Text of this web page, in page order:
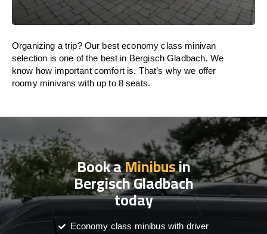
Organizing a trip? Our best economy class minivan
selection is one of the best in Bergisch Gladbach. We
know how important comfort is. That’s why we offer
roomy minivans with up to 8 seats.
Book aMinibusin
Bergisch Gladbach
today
Economy class minibus with driver